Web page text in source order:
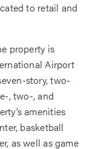
to retail and
property is
Airport
story, two-
, two-, and
amenities
basketball
as well as game